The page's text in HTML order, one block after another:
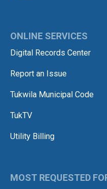
ONLINE SERVICES
Digital Records Center
Report an Issue
Tukwila Municipal Code
TukTV
Utility Billing
MOST REQUESTED